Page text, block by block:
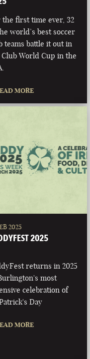
the first time ever, 32
world’s best soccer
teams battle it out in
World Cup in the
MORE
2025
2025
returns in 2025
most
celebration of
Day
MORE